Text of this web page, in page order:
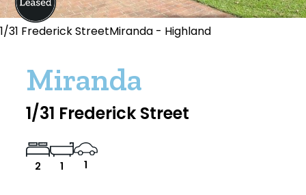
1/31 Frederick StreetMiranda - Highland
Miranda
1/31 Frederick Street
2 1 1